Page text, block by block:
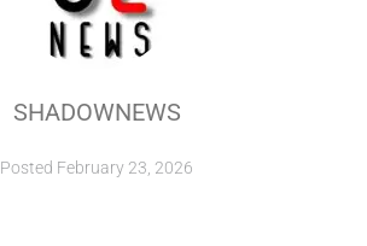
SHADOWNEWS
Posted February 23, 2026